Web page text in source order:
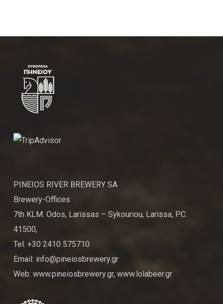
PINEIOS RIVER BREWERY SA
Brewery-Offices
7th KLM. Odos, Larissas – Sykouriou, Larissa, P.C.
41500,
Tel. +30 2410 575710
Email: info@pineiosbrewery.gr
Web: www.pineiosbrewery.gr, www.lolabeer.gr